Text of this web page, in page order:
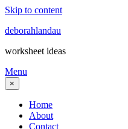
Skip to content
deborahlandau
worksheet ideas
Menu
×
Home
About
Contact